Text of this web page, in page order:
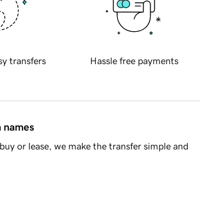
transfers Hassle free payments
names
or lease, we make the transfer simple and